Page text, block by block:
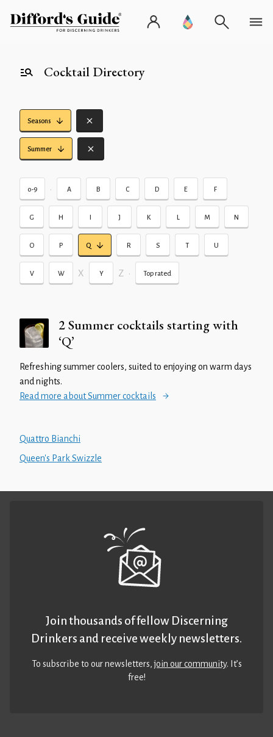
Cocktail Directory
Seasons
Summer
0-9 • A B C D E F
G H I J K L M N
O P Q R S T U
V W X Y Z • Top rated
2 Summer cocktails starting with
‘Q’
Refreshing summer coolers, suited to enjoying on warm days
and nights.
Read more about Summer cocktails
Quattro Bianchi
Queen's Park Swizzle
Join thousands of fellow Discerning
Drinkers and receive weekly newsletters.
To subscribe to our newsletters,join our community. It’s
free!